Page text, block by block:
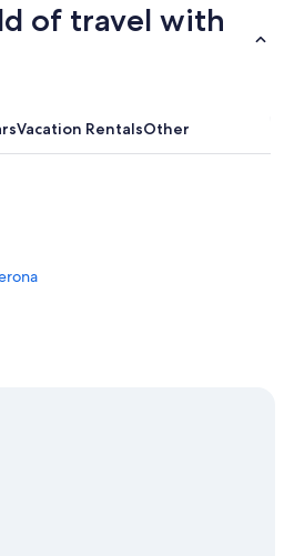
of travel with
Vacation RentalsOther